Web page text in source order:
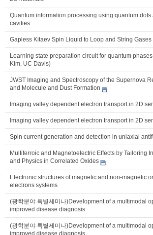
Quantum information processing using quantum dots
cavities
Gapless Kitaev Spin Liquid to Loop and String Gases
Learning state preparation circuit for quantum
Kim, UC Davis)
JWST Imaging and Spectroscopy of the Supernova
and Molecule and Dust Formation
Imaging valley dependent electron transport in 2D
Imaging valley dependent electron transport in 2D
Spin current generation and detection in uniaxial
Multiferroic and Magnetoelectric Effects by Tailoring
and Physics in Correlated Oxides
Electronic structures of magnetic and non-magnetic
electrons systems
(광학분야 특별세미나)Development of a multimodal
improved disease diagnosis
(광학분야 특별세미나)Development of a multimodal
improved disease diagnosis